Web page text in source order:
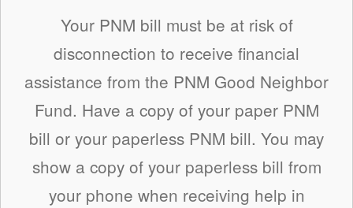
Your PNM bill must be at risk of
disconnection to receive financial
assistance from the PNM Good Neighbor
Fund. Have a copy of your paper PNM
bill or your paperless PNM bill. You may
show a copy of your paperless bill from
your phone when receiving help in